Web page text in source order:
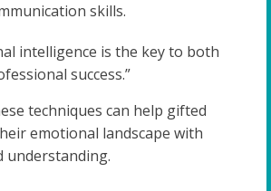
skills.
intelligence is the key to both
success.”
techniques can help gifted
emotional landscape with
understanding.